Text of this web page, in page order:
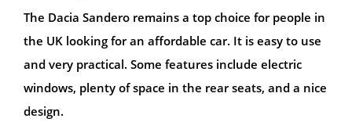
The Dacia Sandero remains a top choice for people in
the UK looking for an affordable car. It is easy to use
and very practical. Some features include electric
windows, plenty of space in the rear seats, and a nice
design.